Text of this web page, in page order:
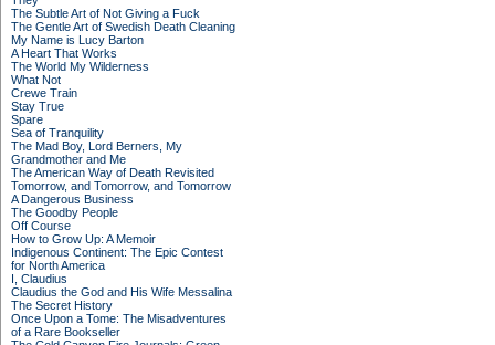
The Subtle Art of Not Giving a Fuck
The Gentle Art of Swedish Death Cleaning
My Name is Lucy Barton
A Heart That Works
The World My Wilderness
What Not
Crewe Train
Stay True
Spare
Sea of Tranquility
The Mad Boy, Lord Berners, My
Grandmother and Me
The American Way of Death Revisited
Tomorrow, and Tomorrow, and Tomorrow
A Dangerous Business
The Goodby People
Off Course
How to Grow Up: A Memoir
Indigenous Continent: The Epic Contest
for North America
I, Claudius
Claudius the God and His Wife Messalina
The Secret History
Once Upon a Tome: The Misadventures
of a Rare Bookseller